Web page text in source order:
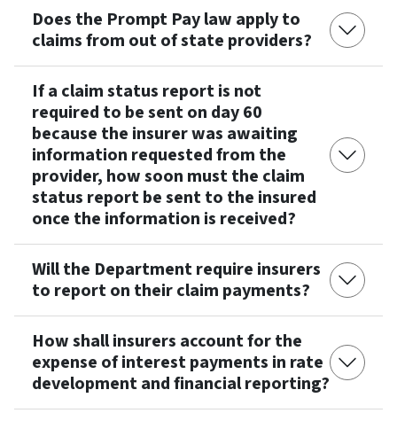
Does the Prompt Pay law apply to
claims from out of state providers?
If a claim status report is not
required to be sent on day 60
because the insurer was awaiting
information requested from the
provider, how soon must the claim
status report be sent to the insured
once the information is received?
Will the Department require insurers
to report on their claim payments?
How shall insurers account for the
expense of interest payments in rate
development and financial reporting?